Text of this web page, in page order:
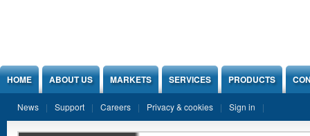
HOME ABOUT US MARKETS SERVICES PRODUCTS
News Support Careers Privacy & cookies Sign in